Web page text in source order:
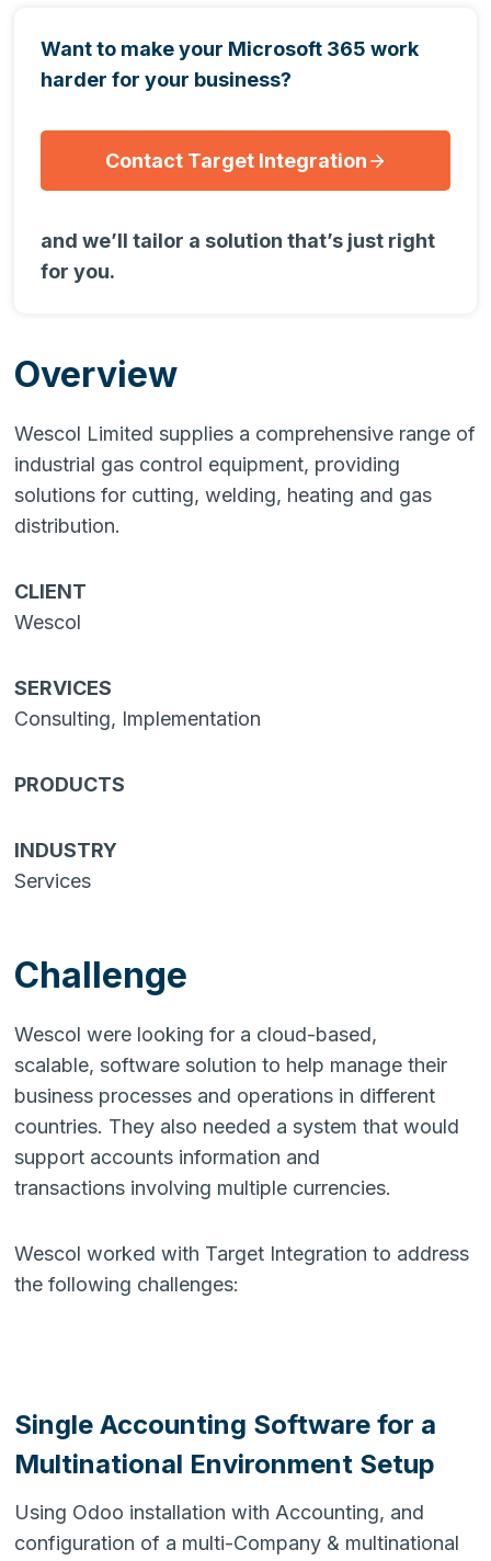
Want to make your Microsoft 365 work
harder for your business?
Contact Target Integration
and we’ll tailor a solution that’s just right
for you.
Overview
Wescol Limited supplies a comprehensive range of
industrial gas control equipment, providing
solutions for cutting, welding, heating and gas
distribution.
CLIENT
Wescol
SERVICES
Consulting, Implementation
PRODUCTS
INDUSTRY
Services
Challenge
Wescol were looking for a cloud-based,
scalable, software solution to help manage their
business processes and operations in different
countries. They also needed a system that would
support accounts information and
transactions involving multiple currencies.
Wescol worked with Target Integration to address
the following challenges:
Single Accounting Software for a
Multinational Environment Setup
Using Odoo installation with Accounting, and
configuration of a multi-Company & multinational